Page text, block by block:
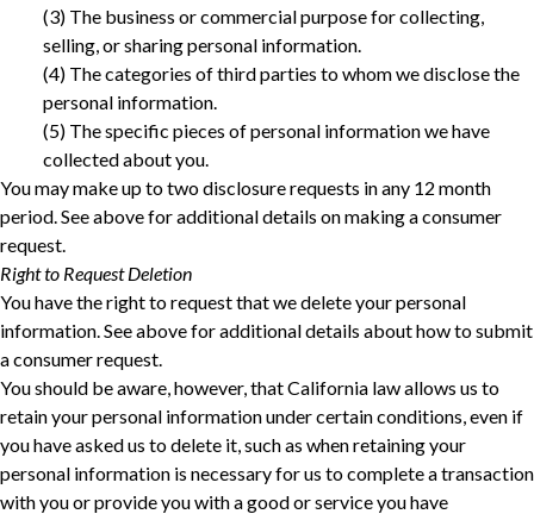
‎(3) The business or commercial purpose for collecting,
selling, or sharing personal information.‎
‎(4) The categories of third parties to whom we disclose the
personal information.‎
‎(5) The specific pieces of personal information we have
collected about you.‎
You may make up to two disclosure requests in any 12 month
period. See above for additional details on making a consumer
request.
Right to Request Deletion
You have the right to request that we delete your personal
information. See above for additional details about how to submit
a consumer request.
You should be aware, however, that California law allows us to
retain your personal information under certain conditions, even if
you have asked us to delete it, such as when retaining your
personal information is necessary for us to complete a transaction
with you or provide you with a good or service you have